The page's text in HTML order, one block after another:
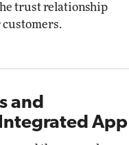
trust relationship
customers.
and
App